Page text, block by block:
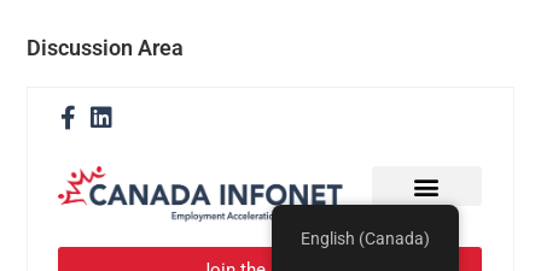
Discussion Area